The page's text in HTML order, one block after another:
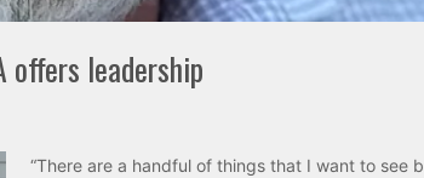
offers leadership
“There are a handful of things that I want to see